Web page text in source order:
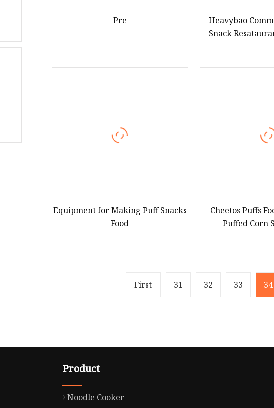
Pre
Heavybao
Snack
Equipment for Making Puff Snacks
Food
Cheetos Puffs
Puffed Corn
First 31 32 33 34
Product
Noodle Cooker